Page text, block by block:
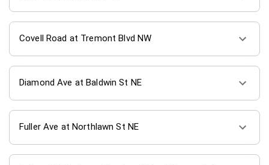
Covell Road at Tremont Blvd NW
Diamond Ave at Baldwin St NE
Fuller Ave at Northlawn St NE